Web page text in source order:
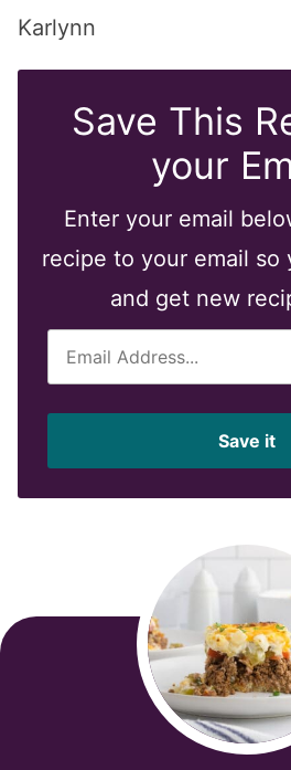
Karlynn
Save This
your
Enter your email
recipe to your email so
and get new
l
*
Save it